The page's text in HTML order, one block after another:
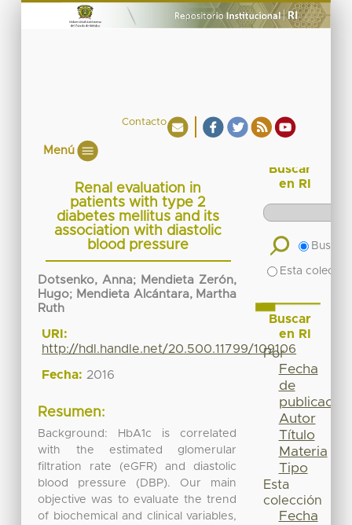
Contacto
Menú
Renal evaluation in
patients with type 2
diabetes mellitus and its
association with diastolic
blood pressure
Dotsenko, Anna; Mendieta Zerón,
Hugo; Mendieta Alcántara, Martha
Ruth
URI:
http://hdl.handle.net/20.500.11799/109106
Fecha: 2016
Resumen:
Background: HbA1c is correlated
with the estimated glomerular
filtration rate (eGFR) and diastolic
blood pressure (DBP). Our main
objective was to evaluate the trend
of biochemical and clinical variables,
Buscar
en RI
Buscar
Esta
Buscar
en RI
Por
Fecha
de
publicación
Autor
Título
Materia
Tipo
Esta
colección
Fecha